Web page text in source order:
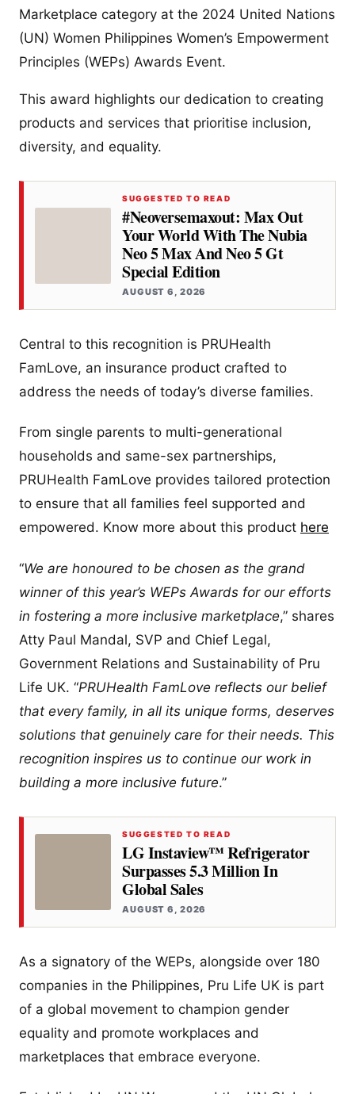
Marketplace category at the 2024 United Nations
(UN) Women Philippines Women’s Empowerment
Principles (WEPs) Awards Event.
This award highlights our dedication to creating
products and services that prioritise inclusion,
diversity, and equality.
SUGGESTED TO READ
#Neoversemaxout: Max Out
Your World With The Nubia
Neo 5 Max And Neo 5 Gt
Special Edition
AUGUST 6, 2026
Central to this recognition is PRUHealth
FamLove, an insurance product crafted to
address the needs of today’s diverse families.
From single parents to multi-generational
households and same-sex partnerships,
PRUHealth FamLove provides tailored protection
to ensure that all families feel supported and
empowered. Know more about this product here
“We are honoured to be chosen as the grand
winner of this year’s WEPs Awards for our efforts
in fostering a more inclusive marketplace,” shares
Atty Paul Mandal, SVP and Chief Legal,
Government Relations and Sustainability of Pru
Life UK. “PRUHealth FamLove reflects our belief
that every family, in all its unique forms, deserves
solutions that genuinely care for their needs. This
recognition inspires us to continue our work in
building a more inclusive future.”
SUGGESTED TO READ
LG Instaview™ Refrigerator
Surpasses 5.3 Million In
Global Sales
AUGUST 6, 2026
As a signatory of the WEPs, alongside over 180
companies in the Philippines, Pru Life UK is part
of a global movement to champion gender
equality and promote workplaces and
marketplaces that embrace everyone.